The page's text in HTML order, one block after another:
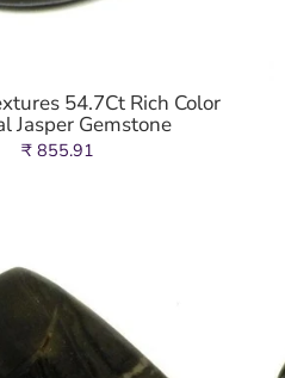
54.7Ct Rich Color
Jasper Gemstone
₹ 855.91